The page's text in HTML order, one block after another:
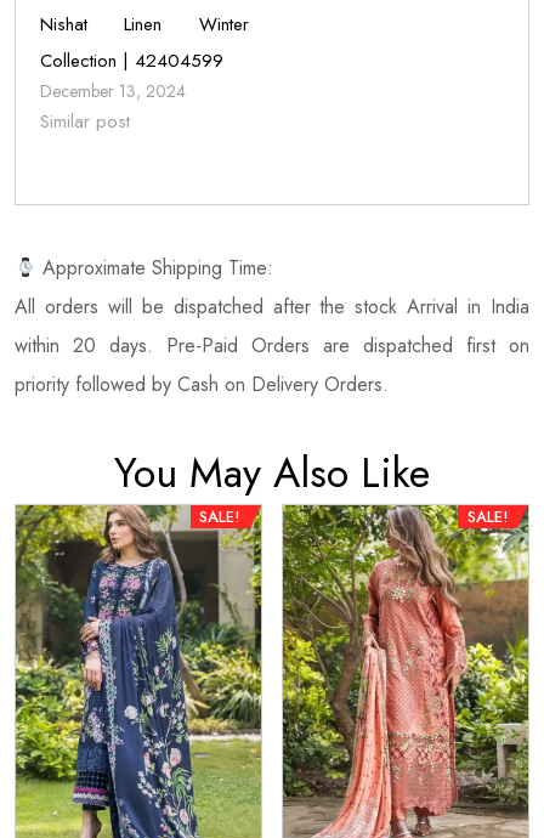
Nishat Linen Winter
Collection | 42404599
December 13, 2024
Similar post
Approximate Shipping Time:
All orders will be dispatched after the stock Arrival in India
within 20 days. Pre-Paid Orders are dispatched first on
priority followed by Cash on Delivery Orders.
You May Also Like
SALE! SALE!